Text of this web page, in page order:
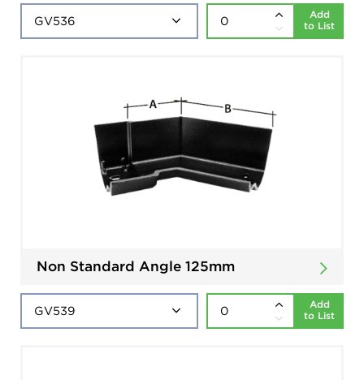
Add
to List
Non Standard Angle 125mm
Add
to List